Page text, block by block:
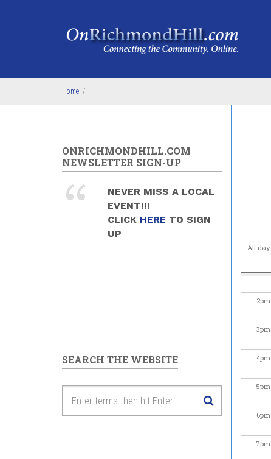
Home /
All day
12 pm
1pm
2pm
3pm
4pm
5pm
6pm
7pm
ONRICHMONDHILL.COM
NEWSLETTER SIGN-UP
NEVER MISS A LOCAL
EVENT!!!
CLICK HERE TO SIGN
UP
SEARCH THE WEBSITE